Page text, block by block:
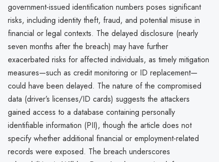
government-issued identification numbers poses significant
risks, including identity theft, fraud, and potential misuse in
financial or legal contexts. The delayed disclosure (nearly
seven months after the breach) may have further
exacerbated risks for affected individuals, as timely mitigation
measures—such as credit monitoring or ID replacement—
could have been delayed. The nature of the compromised
data (driver’s licenses/ID cards) suggests the attackers
gained access to a database containing personally
identifiable information (PII), though the article does not
specify whether additional financial or employment-related
records were exposed. The breach underscores